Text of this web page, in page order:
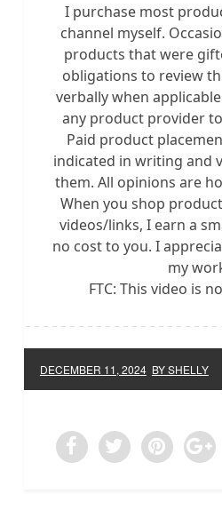
I purchase most
channel myself.
products that were
obligations to review
verbally when
any product provider
Paid product
indicated in writing and
them. All opinions are
When you shop
videos/links, I earn a
no cost to you. I
my
FTC: This video is
DECEMBER 11, 2024 BY SHELLY